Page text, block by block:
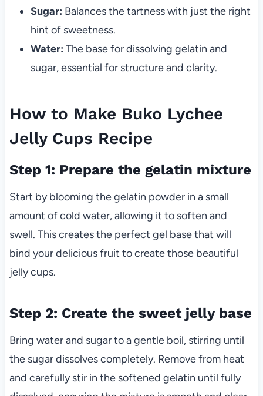
Sugar: Balances the tartness with just the right
hint of sweetness.
Water: The base for dissolving gelatin and
sugar, essential for structure and clarity.
How to Make Buko Lychee
Jelly Cups Recipe
Step 1: Prepare the gelatin mixture
Start by blooming the gelatin powder in a small
amount of cold water, allowing it to soften and
swell. This creates the perfect gel base that will
bind your delicious fruit to create those beautiful
jelly cups.
Step 2: Create the sweet jelly base
Bring water and sugar to a gentle boil, stirring until
the sugar dissolves completely. Remove from heat
and carefully stir in the softened gelatin until fully